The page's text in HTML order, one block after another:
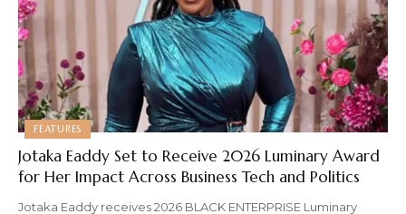
FEATURES
Jotaka Eaddy Set to Receive 2026 Luminary Award
for Her Impact Across Business Tech and Politics
Jotaka Eaddy receives 2026 BLACK ENTERPRISE Luminary